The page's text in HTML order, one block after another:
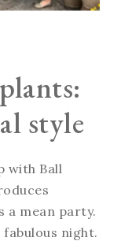
style
with Ball
a mean party.
night.